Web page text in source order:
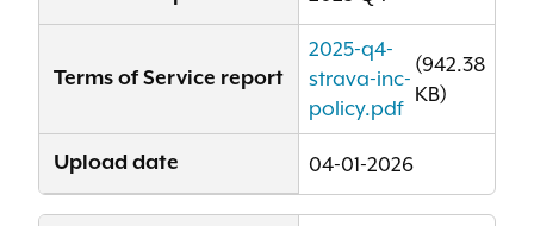
Terms of Service report
2025-q4-
strava-inc-
policy.pdf
(942.38
KB)
Upload date 04-01-2026